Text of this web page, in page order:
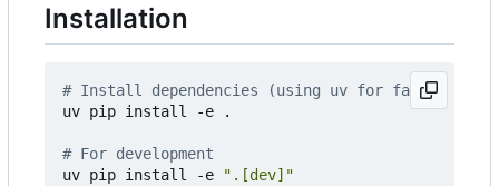
Installation
# Install dependencies (using uv for faster
uv pip install -e .
# For development
uv pip install -e
".[dev]"